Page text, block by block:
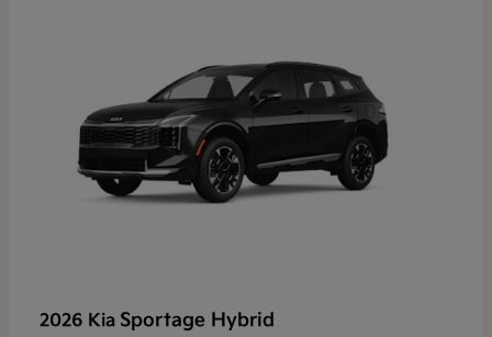
2026 Kia Sportage Hybrid